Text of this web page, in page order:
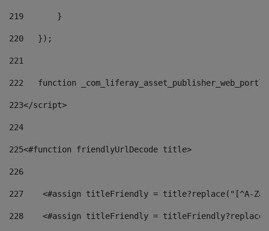
219
       }
220
   });
221
222
function
223</script>
224
225<#function friendlyUrlDecode title>
226
227
<#assign titleFriendly = title?replace("[^A-
228
<#assign titleFriendly =